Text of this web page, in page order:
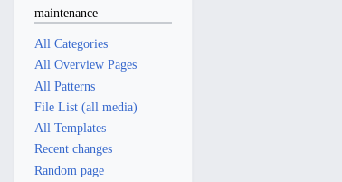
maintenance
All Categories
All Overview Pages
All Patterns
File List (all media)
All Templates
Recent changes
Random page